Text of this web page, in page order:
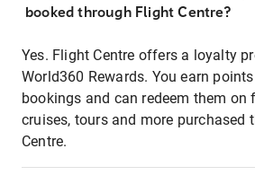
booked through Flight Centre?
Yes. Flight Centre offers a loyalty
World360 Rewards. You earn
bookings and can redeem them on
cruises, tours and more purchased
Centre.